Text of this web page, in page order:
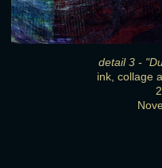
detail 3 -
ink, collage